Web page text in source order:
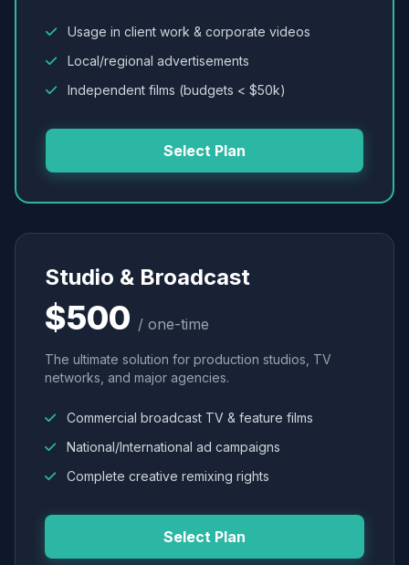
Usage in client work & corporate videos
Local/regional advertisements
Independent films (budgets < $50k)
Select Plan
Studio & Broadcast
$500 / one-time
The ultimate solution for production studios, TV
networks, and major agencies.
Commercial broadcast TV & feature films
National/International ad campaigns
Complete creative remixing rights
Select Plan